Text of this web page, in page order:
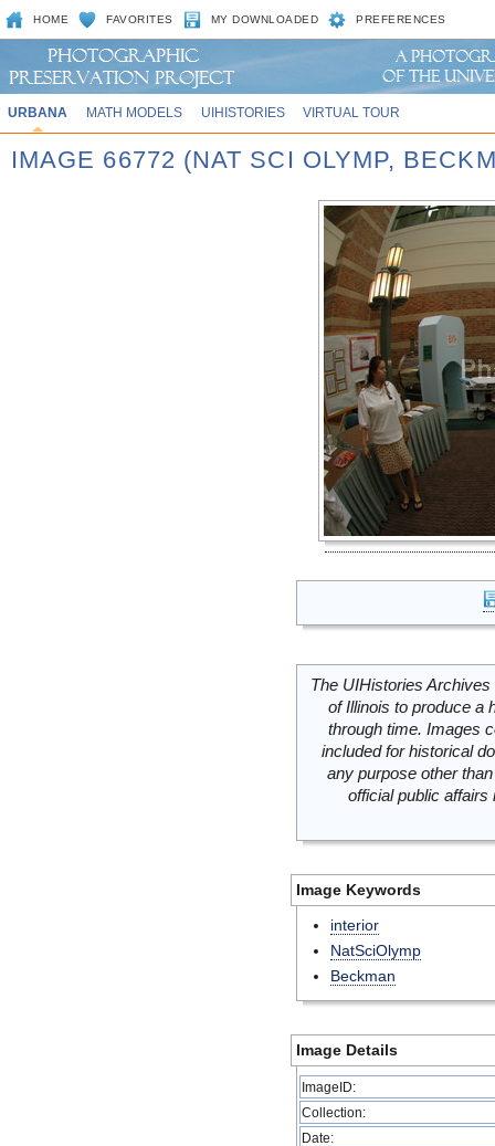
HOME FAVORITES MY DOWNLOADED PREFERENCES
URBANA MATH MODELS UIHISTORIES VIRTUAL TOUR
IMAGE 66772 (NAT SCI OLYMP,
The UIHistories
of Illinois to produce a
through time. Images
included for historical
any purpose other
official public
Image Keywords
interior
NatSciOlymp
Beckman
Image Details
ImageID:
Collection:
Date: